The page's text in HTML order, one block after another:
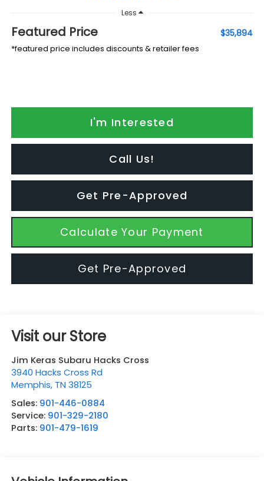
Less
Featured Price $35,894
*featured price includes discounts & retailer fees
I'm Interested
Call Us!
Get Pre-Approved
Calculate Your Payment
Get Pre-Approved
Visit our Store
Jim Keras Subaru Hacks Cross
3940 Hacks Cross Rd
Memphis, TN 38125
Sales: 901-446-0884
Service: 901-329-2180
Parts: 901-479-1619